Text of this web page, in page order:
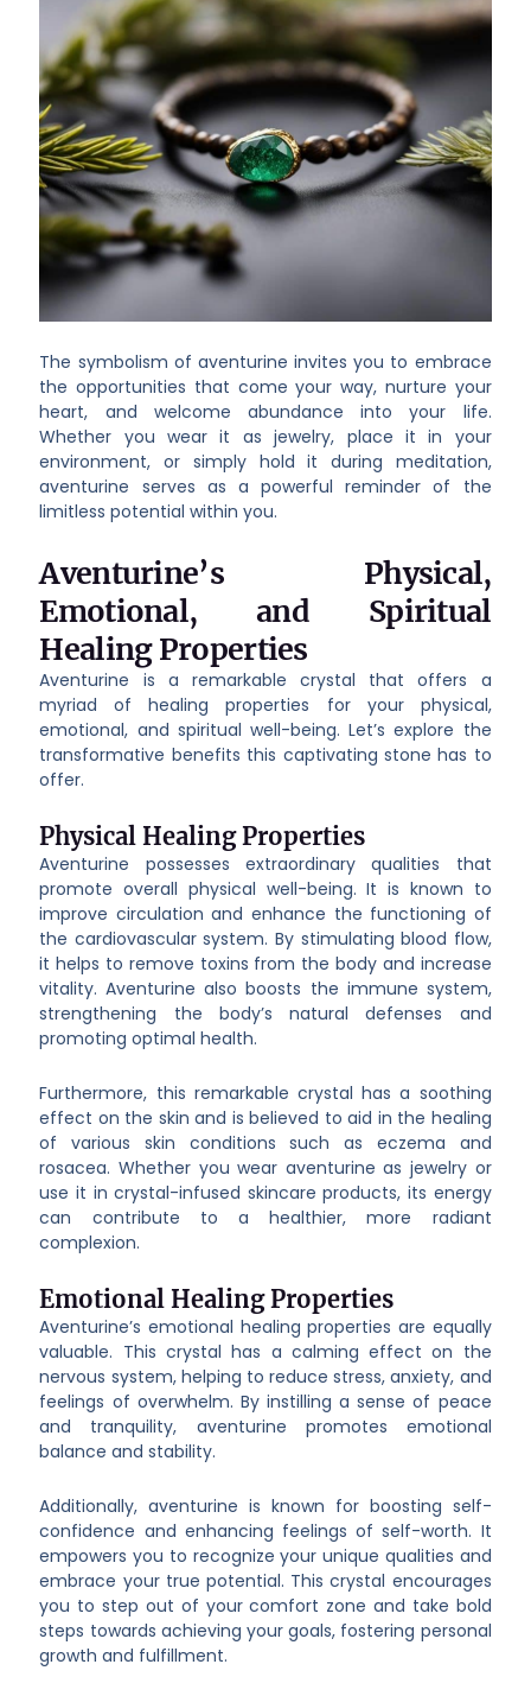
The symbolism of aventurine invites you to embrace
the opportunities that come your way, nurture your
heart, and welcome abundance into your life.
Whether you wear it as jewelry, place it in your
environment, or simply hold it during meditation,
aventurine serves as a powerful reminder of the
limitless potential within you.
Aventurine’s Physical,
Emotional, and Spiritual
Healing Properties
Aventurine is a remarkable crystal that offers a
myriad of healing properties for your physical,
emotional, and spiritual well-being. Let’s explore the
transformative benefits this captivating stone has to
offer.
Physical Healing Properties
Aventurine possesses extraordinary qualities that
promote overall physical well-being. It is known to
improve circulation and enhance the functioning of
the cardiovascular system. By stimulating blood flow,
it helps to remove toxins from the body and increase
vitality. Aventurine also boosts the immune system,
strengthening the body’s natural defenses and
promoting optimal health.
Furthermore, this remarkable crystal has a soothing
effect on the skin and is believed to aid in the healing
of various skin conditions such as eczema and
rosacea. Whether you wear aventurine as jewelry or
use it in crystal-infused skincare products, its energy
can contribute to a healthier, more radiant
complexion.
Emotional Healing Properties
Aventurine’s emotional healing properties are equally
valuable. This crystal has a calming effect on the
nervous system, helping to reduce stress, anxiety, and
feelings of overwhelm. By instilling a sense of peace
and tranquility, aventurine promotes emotional
balance and stability.
Additionally, aventurine is known for boosting self-
confidence and enhancing feelings of self-worth. It
empowers you to recognize your unique qualities and
embrace your true potential. This crystal encourages
you to step out of your comfort zone and take bold
steps towards achieving your goals, fostering personal
growth and fulfillment.